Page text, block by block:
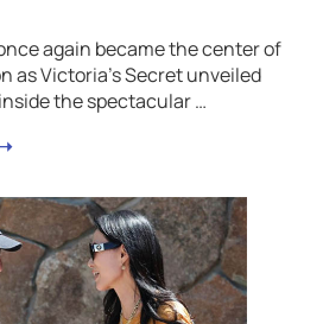
again became the center of
as Victoria’s Secret unveiled
the spectacular …